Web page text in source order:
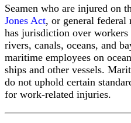
Vessels
Seaman’s
Manslaughter
Statute
Third
Party
Negligence
Claims
Jurisdiction
Seamen who are injured on
Jones Act, or general federal
has jurisdiction over workers
rivers, canals, oceans, and
maritime employees on
ships and other vessels.
do not uphold certain
for work-related injuries.